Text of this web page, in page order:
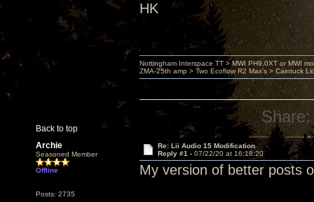
HK
Back to top
Nottingham Interspace TT > MWI PH9.0XT or MWI
ZMA-25th amp > Two Ecoflow R2 Max's > Caintuck
Share:
Archie
Seasoned Member
Offline
Posts: 2735
Re: Lii Audio 15 Modification
Reply #1 - 07/22/20 at 16:18:20
My version of better posts